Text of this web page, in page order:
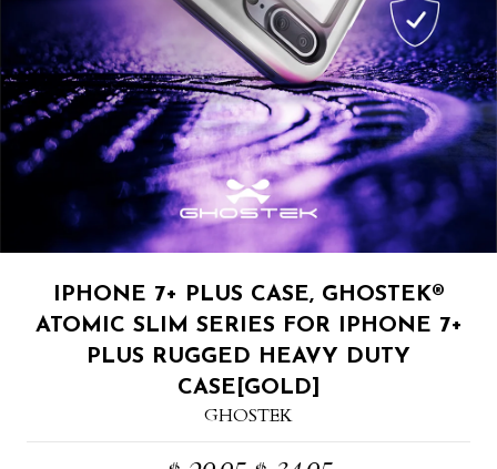
IPHONE 7+ PLUS CASE, GHOSTEK®
ATOMIC SLIM SERIES FOR IPHONE 7+
PLUS RUGGED HEAVY DUTY
CASE[GOLD]
GHOSTEK